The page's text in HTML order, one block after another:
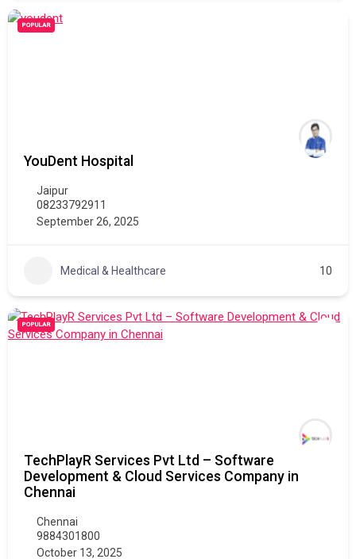
POPULAR
YouDent Hospital
Jaipur
08233792911
September 26, 2025
Medical & Healthcare 10
POPULAR
TechPlayR Services Pvt Ltd – Software
Development & Cloud Services Company in
Chennai
Chennai
9884301800
October 13, 2025